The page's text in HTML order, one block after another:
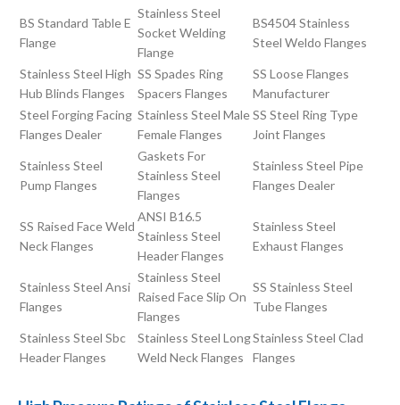
BS Standard Table E
Flange
Stainless Steel
Socket Welding
Flange
BS4504 Stainless
Steel Weldo Flanges
Stainless Steel High
Hub Blinds Flanges
SS Spades Ring
Spacers Flanges
SS Loose Flanges
Manufacturer
Steel Forging Facing
Flanges Dealer
Stainless Steel Male
Female Flanges
SS Steel Ring Type
Joint Flanges
Stainless Steel
Pump Flanges
Gaskets For
Stainless Steel
Flanges
Stainless Steel Pipe
Flanges Dealer
SS Raised Face Weld
Neck Flanges
ANSI B16.5
Stainless Steel
Header Flanges
Stainless Steel
Exhaust Flanges
Stainless Steel Ansi
Flanges
Stainless Steel
Raised Face Slip On
Flanges
SS Stainless Steel
Tube Flanges
Stainless Steel Sbc
Header Flanges
Stainless Steel Long
Weld Neck Flanges
Stainless Steel Clad
Flanges